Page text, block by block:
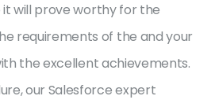
will prove worthy for the
requirements of the and your
the excellent achievements.
our Salesforce expert